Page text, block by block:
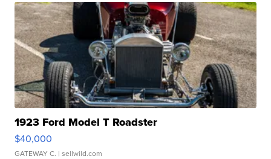
1923 Ford Model T Roadster
$40,000
GATEWAY C. | sellwild.com